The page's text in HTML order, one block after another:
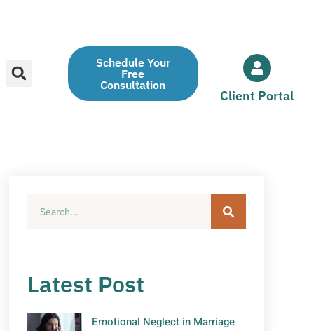
Schedule Your
Free
Consultation
Client Portal
Latest Post
Emotional Neglect in Marriage